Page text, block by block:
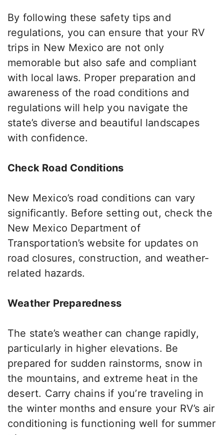
By following these safety tips and
regulations, you can ensure that your RV
trips in New Mexico are not only
memorable but also safe and compliant
with local laws. Proper preparation and
awareness of the road conditions and
regulations will help you navigate the
state’s diverse and beautiful landscapes
with confidence.
Check Road Conditions
New Mexico’s road conditions can vary
significantly. Before setting out, check the
New Mexico Department of
Transportation’s website for updates on
road closures, construction, and weather-
related hazards.
Weather Preparedness
The state’s weather can change rapidly,
particularly in higher elevations. Be
prepared for sudden rainstorms, snow in
the mountains, and extreme heat in the
desert. Carry chains if you’re traveling in
the winter months and ensure your RV’s air
conditioning is functioning well for summer